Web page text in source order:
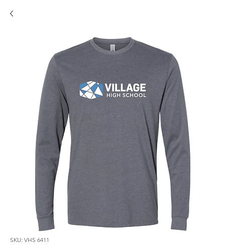
SKU: VHS 6411